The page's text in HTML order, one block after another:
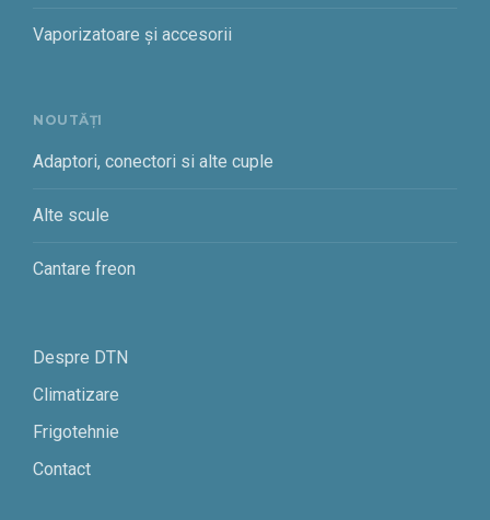
Vaporizatoare și accesorii
NOUTĂȚI
Adaptori, conectori si alte cuple
Alte scule
Cantare freon
Despre DTN
Climatizare
Frigotehnie
Contact